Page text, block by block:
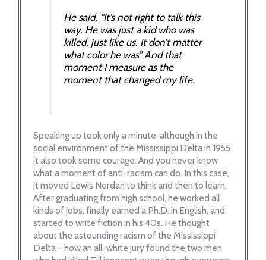
He said, “It’s not right to talk this
way. He was just a kid who was
killed, just like us. It don’t matter
what color he was” And that
moment I measure as the
moment that changed my life.
Speaking up took only a minute, although in the
social environment of the Mississippi Delta in 1955
it also took some courage. And you never know
what a moment of anti-racism can do. In this case,
it moved Lewis Nordan to think and then to learn.
After graduating from high school, he worked all
kinds of jobs, finally earned a Ph.D. in English, and
started to write fiction in his 40s. He thought
about the astounding racism of the Mississippi
Delta – how an all-white jury found the two men